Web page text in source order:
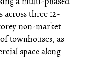
across three 12-
non-market
townhouses, as
space along